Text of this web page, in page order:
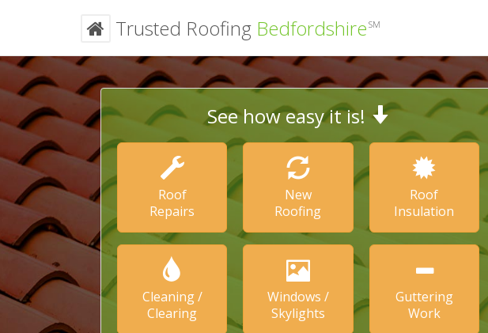
Trusted Roofing Bedfordshire SM
See how easy it is!
Roof
Repairs
New
Roofing
Roof
Insulation
Cleaning /
Clearing
Windows /
Skylights
Guttering
Work